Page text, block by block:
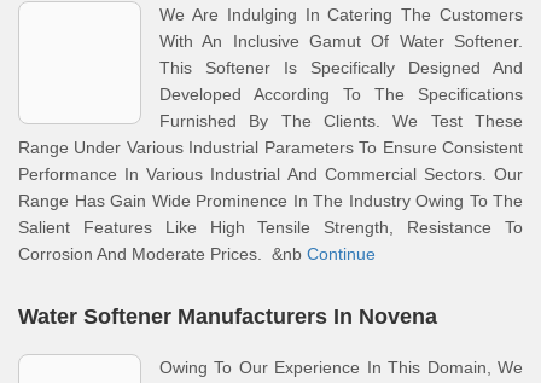
We Are Indulging In Catering The Customers
With An Inclusive Gamut Of Water Softener.
This Softener Is Specifically Designed And
Developed According To The Specifications
Furnished By The Clients. We Test These
Range Under Various Industrial Parameters To Ensure Consistent
Performance In Various Industrial And Commercial Sectors. Our
Range Has Gain Wide Prominence In The Industry Owing To The
Salient Features Like High Tensile Strength, Resistance To
Corrosion And Moderate Prices. &nb Continue
Water Softener Manufacturers In Novena
Owing To Our Experience In This Domain, We